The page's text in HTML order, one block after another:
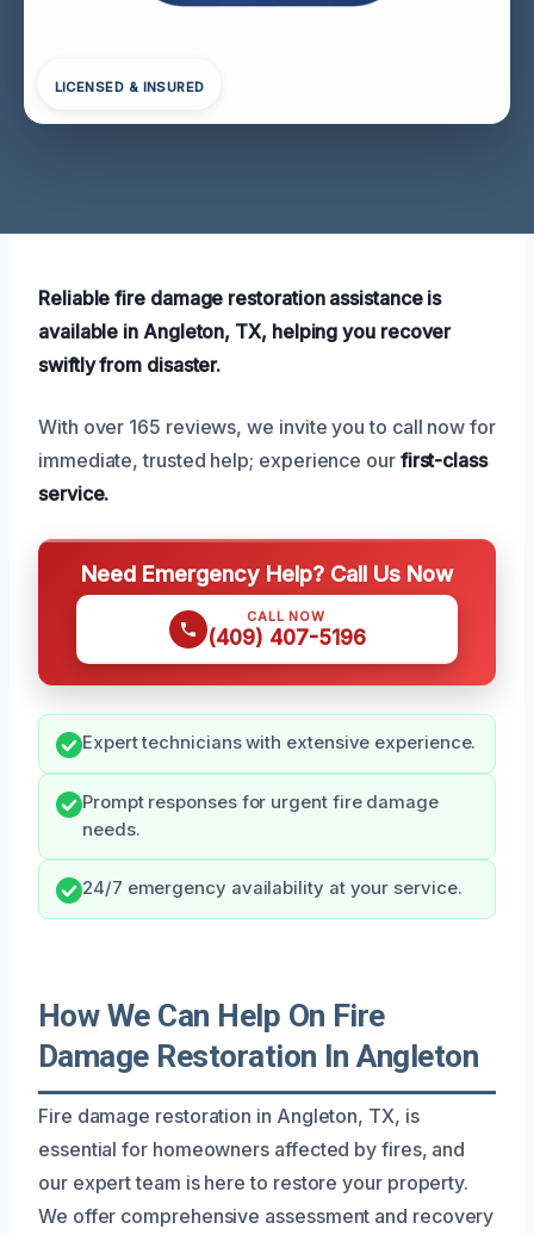
LICENSED & INSURED
Reliable fire damage restoration assistance is
available in Angleton, TX, helping you recover
swiftly from disaster.
With over 165 reviews, we invite you to call now for
immediate, trusted help; experience our first-class
service.
Need Emergency Help? Call Us Now
CALL NOW
(409) 407-5196
Expert technicians with extensive experience.
Prompt responses for urgent fire damage
needs.
24/7 emergency availability at your service.
How We Can Help On Fire
Damage Restoration In Angleton
Fire damage restoration in Angleton, TX, is
essential for homeowners affected by fires, and
our expert team is here to restore your property.
We offer comprehensive assessment and recovery